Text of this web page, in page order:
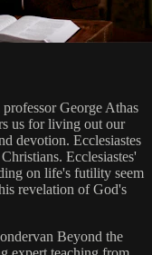
George Athas
us for living out our
devotion. Ecclesiastes
Ecclesiastes'
on life's futility seem
revelation of God's
Beyond the